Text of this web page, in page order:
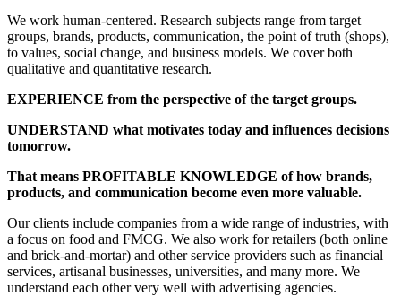
We work human-centered. Research subjects range from target
groups, brands, products, communication, the point of truth (shops),
to values, social change, and business models. We cover both
qualitative and quantitative research.
EXPERIENCE from the perspective of the target groups.
UNDERSTAND what motivates today and influences decisions
tomorrow.
That means PROFITABLE KNOWLEDGE of how brands,
products, and communication become even more valuable.
Our clients include companies from a wide range of industries, with
a focus on food and FMCG. We also work for retailers (both online
and brick-and-mortar) and other service providers such as financial
services, artisanal businesses, universities, and many more. We
understand each other very well with advertising agencies.